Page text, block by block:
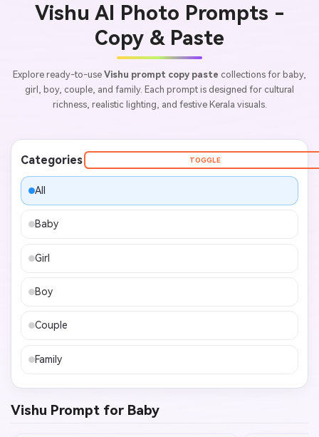
Vishu AI Photo Prompts -
Copy & Paste
Explore ready-to-use Vishu prompt copy paste collections for baby,
girl, boy, couple, and family. Each prompt is designed for cultural
richness, realistic lighting, and festive Kerala visuals.
Categories TOGGLE
All
Baby
Girl
Boy
Couple
Family
Vishu Prompt for Baby